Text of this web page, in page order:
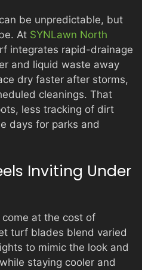
be unpredictable, but
At SYNLawn North
integrates rapid-drainage
and liquid waste away
dry faster after storms,
cleanings. That
less tracking of dirt
days for parks and
Inviting Under
at the cost of
turf blades blend varied
to mimic the look and
staying cooler and